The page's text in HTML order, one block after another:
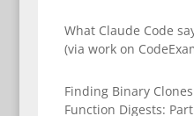
What Claude Code
(via work on
Finding Binary
Function Digests: